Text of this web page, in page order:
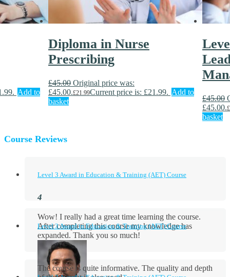
Add to
Diploma in Nurse
Prescribing
£45.00 Original price was:
£45.00.£21.99Current price is: £21.99. Add to
basket
£45.00
£45.00.£
basket
Course Reviews
Level 3 Award in Education & Training (AET) Course
Wow! I really had a great time learning the course.
After completing this course my knowledge has
expanded. Thank you so much!
Level 3 Award in Education & Training (AET) Course
The course is quite informative. The quality and depth